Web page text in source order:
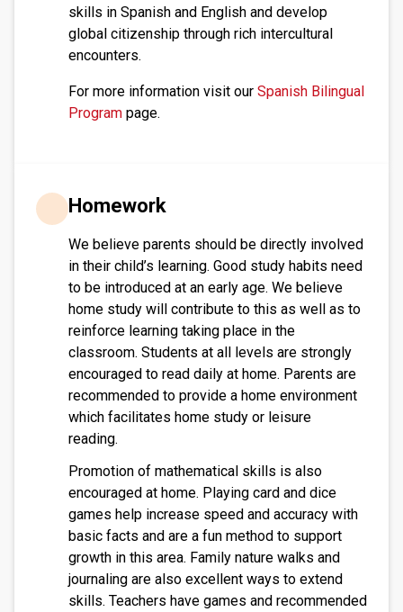
skills in Spanish and English and develop
global citizenship through rich intercultural
encounters.
For more information visit our Spanish Bilingual
Program page.
Homework
We believe parents should be directly involved
in their child’s learning. Good study habits need
to be introduced at an early age. We believe
home study will contribute to this as well as to
reinforce learning taking place in the
classroom. Students at all levels are strongly
encouraged to read daily at home. Parents are
recommended to provide a home environment
which facilitates home study or leisure
reading.
Promotion of mathematical skills is also
encouraged at home. Playing card and dice
games help increase speed and accuracy with
basic facts and are a fun method to support
growth in this area. Family nature walks and
journaling are also excellent ways to extend
skills. Teachers have games and recommended